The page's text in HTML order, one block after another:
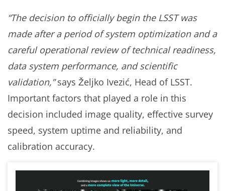
“The decision to officially begin the LSST was
made after a period of system optimization and a
careful operational review of technical readiness,
data system performance, and scientific
validation,”says Željko Ivezić, Head of LSST.
Important factors that played a role in this
decision included image quality, effective survey
speed, system uptime and reliability, and
calibration accuracy.